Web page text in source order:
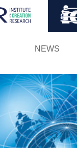
NEWS